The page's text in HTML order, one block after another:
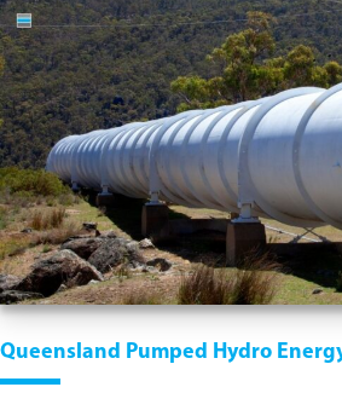
Queensland Pumped Hydro